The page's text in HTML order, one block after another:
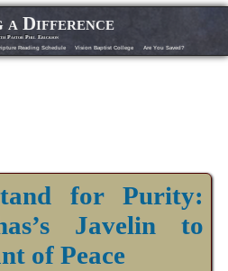
a Difference
Pastor Phil Erickson
Reading Schedule Vision Baptist College Are You Saved?
for Purity:
Javelin to
of Peace